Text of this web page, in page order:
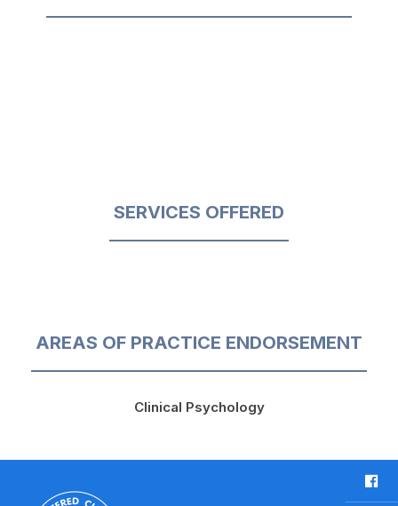
SERVICES OFFERED
AREAS OF PRACTICE ENDORSEMENT
Clinical Psychology
F
a